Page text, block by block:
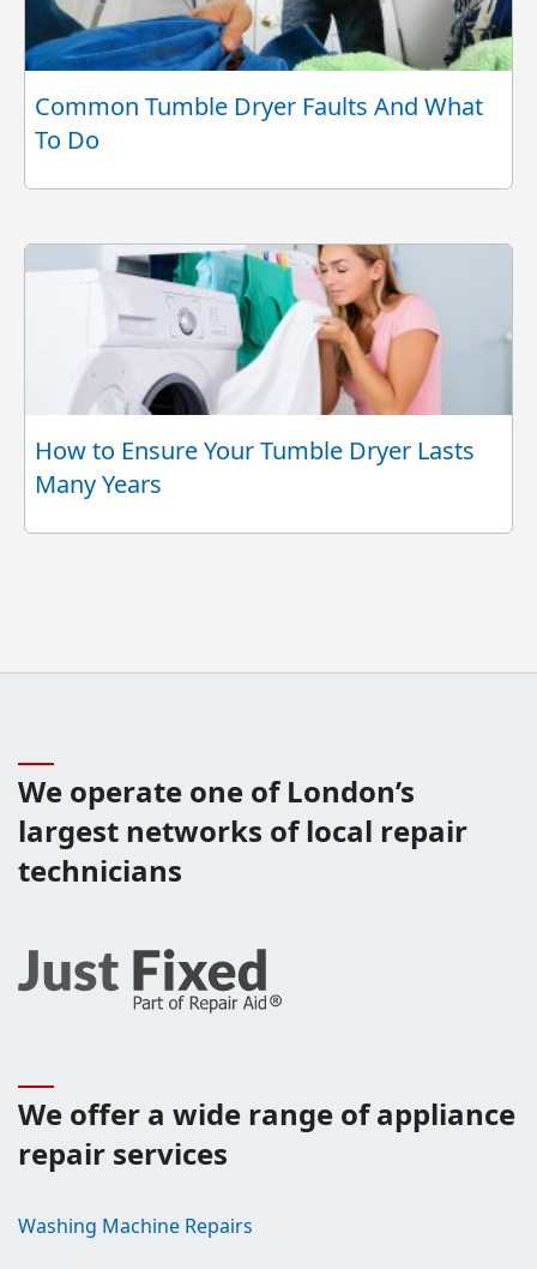
Common Tumble Dryer Faults And What
To Do
How to Ensure Your Tumble Dryer Lasts
Many Years
We operate one of London’s
largest networks of local repair
technicians
We offer a wide range of appliance
repair services
Washing Machine Repairs